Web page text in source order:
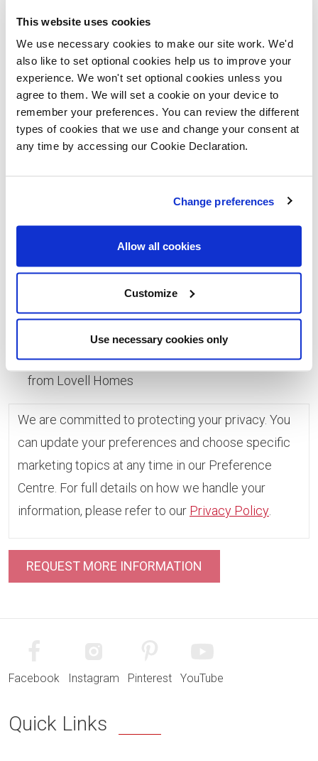
This website uses cookies
We use necessary cookies to make our site work. We'd
also like to set optional cookies help us to improve your
experience. We won't set optional cookies unless you
agree to them. We will set a cookie on your device to
remember your preferences. You can review the different
types of cookies that we use and change your consent at
any time by accessing our Cookie Declaration.
Change preferences
Allow all cookies
Customize
Use necessary cookies only
Please let us know the type of properties you are
interested in and your price range, plus anything that
you would like to ask us
Please confirm whether you consent to receiving
general updates and marketing communications
a Lovell Homes development. Once you have given
would like to receive in the Preference Centre.
not be able to send you any further information.
Yes, I consent to receive marketing information
from Lovell Homes
We are committed to protecting your privacy. You
can update your preferences and choose specific
marketing topics at any time in our Preference
Centre. For full details on how we handle your
information, please refer to our Privacy Policy.
Facebook Instagram Pinterest YouTube
Quick Links